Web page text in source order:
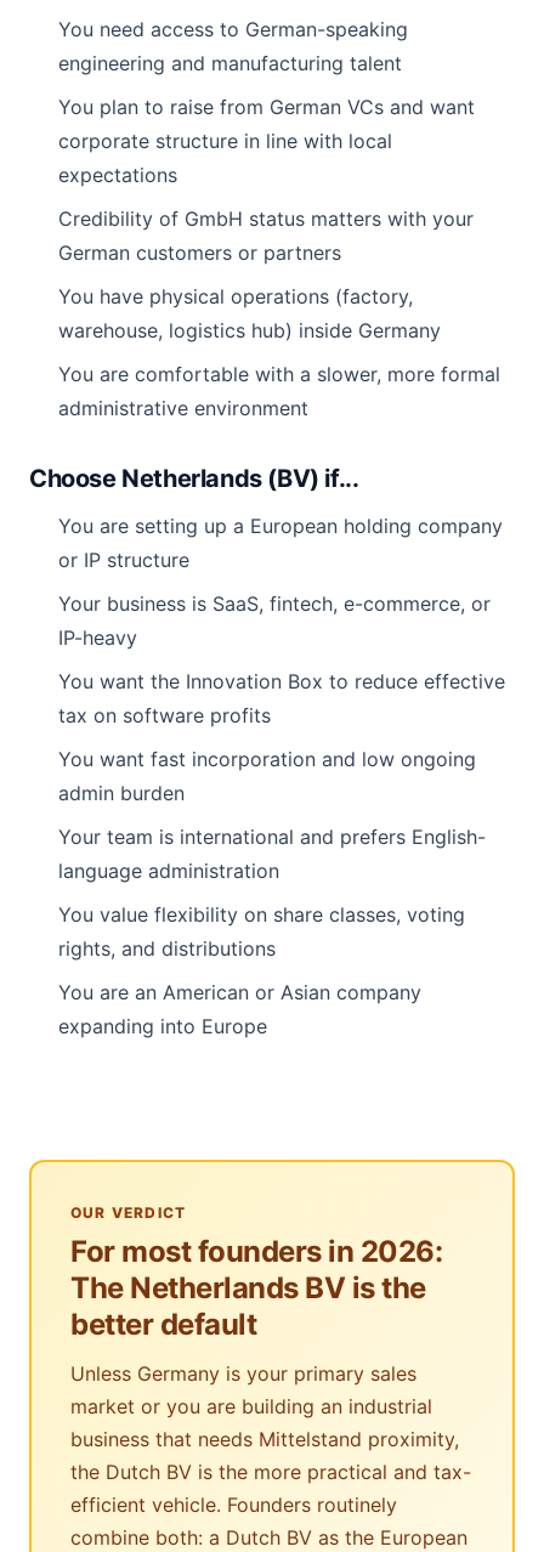
You need access to German-speaking
engineering and manufacturing talent
You plan to raise from German VCs and want
corporate structure in line with local
expectations
Credibility of GmbH status matters with your
German customers or partners
You have physical operations (factory,
warehouse, logistics hub) inside Germany
You are comfortable with a slower, more formal
administrative environment
Choose Netherlands (BV) if...
You are setting up a European holding company
or IP structure
Your business is SaaS, fintech, e-commerce, or
IP-heavy
You want the Innovation Box to reduce effective
tax on software profits
You want fast incorporation and low ongoing
admin burden
Your team is international and prefers English-
language administration
You value flexibility on share classes, voting
rights, and distributions
You are an American or Asian company
expanding into Europe
OUR VERDICT
For most founders in 2026:
The Netherlands BV is the
better default
Unless Germany is your primary sales
market or you are building an industrial
business that needs Mittelstand proximity,
the Dutch BV is the more practical and tax-
efficient vehicle. Founders routinely
combine both: a Dutch BV as the European